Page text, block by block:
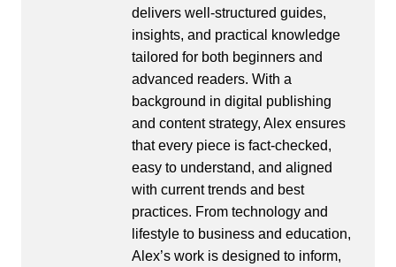
delivers well-structured guides,
insights, and practical knowledge
tailored for both beginners and
advanced readers. With a
background in digital publishing
and content strategy, Alex ensures
that every piece is fact-checked,
easy to understand, and aligned
with current trends and best
practices. From technology and
lifestyle to business and education,
Alex’s work is designed to inform,